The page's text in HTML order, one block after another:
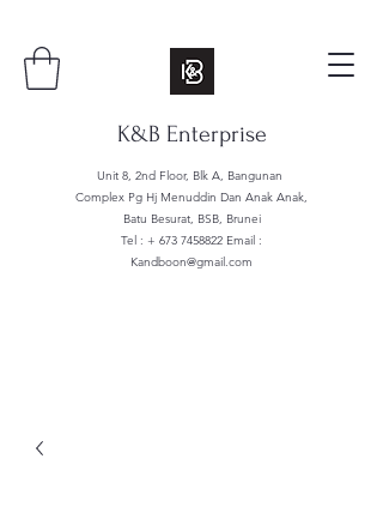
K&B Enterprise
Unit 8, 2nd Floor, Blk A, Bangunan
Complex Pg Hj Menuddin Dan Anak Anak,
Batu Besurat, BSB, Brunei
Tel : + 673 7458822 Email :
Kandboon@gmail.com